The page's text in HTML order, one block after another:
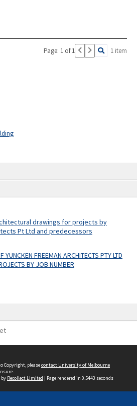
drawings for projects by
Pt Ltd and predecessors
FREEMAN ARCHITECTS PTY LTD
BY JOB NUMBER
Page: 1 of 1 1 item
Copyright, pleasecontact University of Melbourne
by Recollect Limited | Page rendered in 0.5443 seconds